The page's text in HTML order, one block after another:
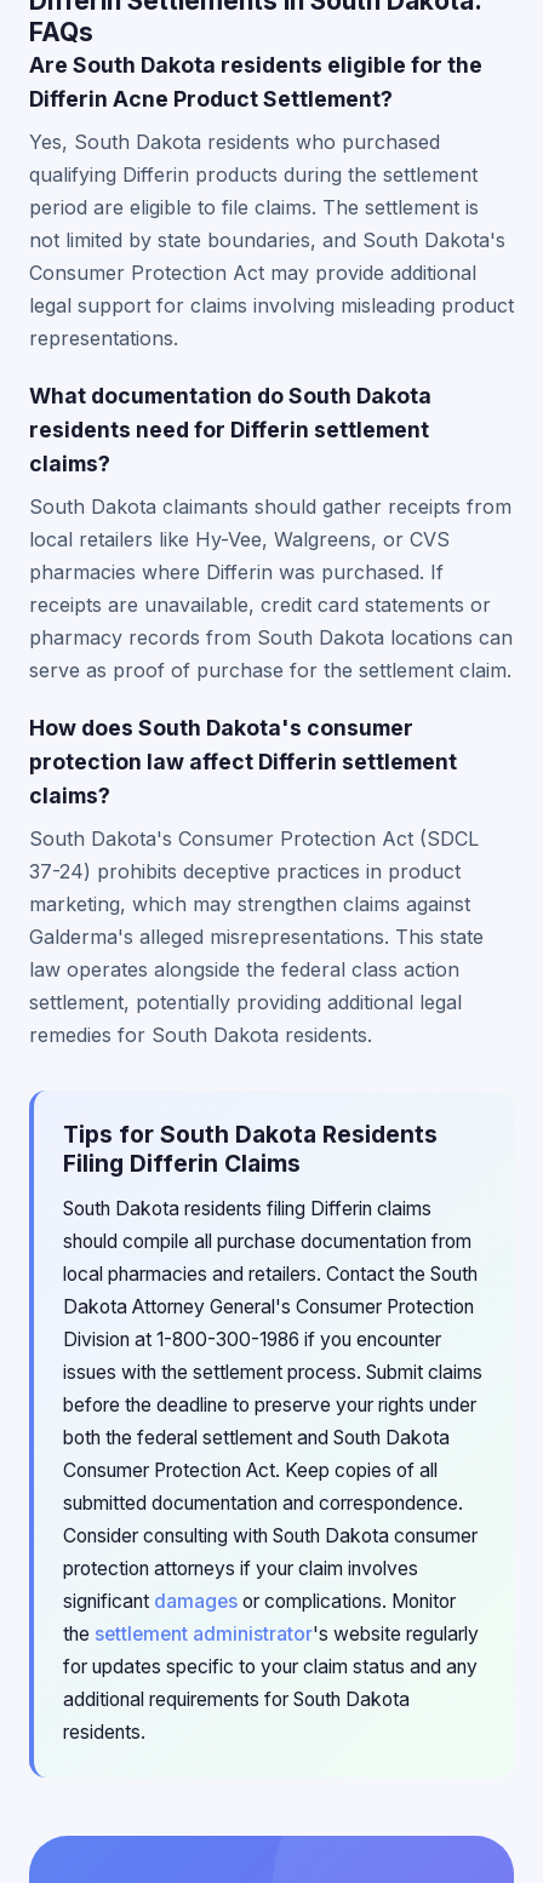
FAQs
Are South Dakota residents eligible for the
Differin Acne Product Settlement?
Yes, South Dakota residents who purchased
qualifying Differin products during the settlement
period are eligible to file claims. The settlement is
not limited by state boundaries, and South Dakota's
Consumer Protection Act may provide additional
legal support for claims involving misleading product
representations.
What documentation do South Dakota
residents need for Differin settlement
claims?
South Dakota claimants should gather receipts from
local retailers like Hy-Vee, Walgreens, or CVS
pharmacies where Differin was purchased. If
receipts are unavailable, credit card statements or
pharmacy records from South Dakota locations can
serve as proof of purchase for the settlement claim.
How does South Dakota's consumer
protection law affect Differin settlement
claims?
South Dakota's Consumer Protection Act (SDCL
37-24) prohibits deceptive practices in product
marketing, which may strengthen claims against
Galderma's alleged misrepresentations. This state
law operates alongside the federal class action
settlement, potentially providing additional legal
remedies for South Dakota residents.
Tips for South Dakota Residents
Filing Differin Claims
South Dakota residents filing Differin claims
should compile all purchase documentation from
local pharmacies and retailers. Contact the South
Dakota Attorney General's Consumer Protection
Division at 1-800-300-1986 if you encounter
issues with the settlement process. Submit claims
before the deadline to preserve your rights under
both the federal settlement and South Dakota
Consumer Protection Act. Keep copies of all
submitted documentation and correspondence.
Consider consulting with South Dakota consumer
protection attorneys if your claim involves
significant damages or complications. Monitor
the settlement administrator's website regularly
for updates specific to your claim status and any
additional requirements for South Dakota
residents.